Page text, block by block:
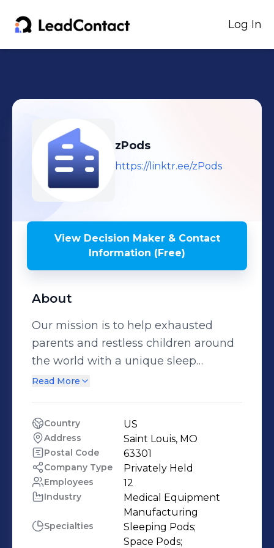
Log In
zPods
https://linktr.ee/zPods
View Decision Maker & Contact
Information (Free)
About
Our mission is to help exhausted
parents and restless children around
the world with a unique sleep
solution. Since introducing our beds
and excitement. With each delivery of
a zPod, we feel like pages are turning
and new chapters are beginning. As a
parent, imagine a time where your
child was struggling. It was probably
challenging to see your child
struggle… especially when you feel
Read More
Country US
Address Saint Louis, MO
Postal Code 63301
Company Type Privately Held
Employees 12
Industry
Medical Equipment
Manufacturing
Specialties
Sleeping Pods;
Space Pods;